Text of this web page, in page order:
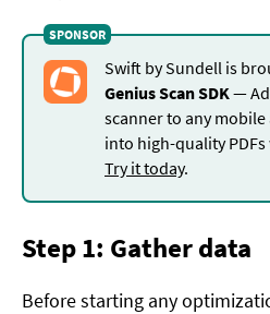
Swift by Sundell is
Genius Scan SDK —
scanner to any
into high-quality
Try it today.
Step 1: Gather data
Before starting any